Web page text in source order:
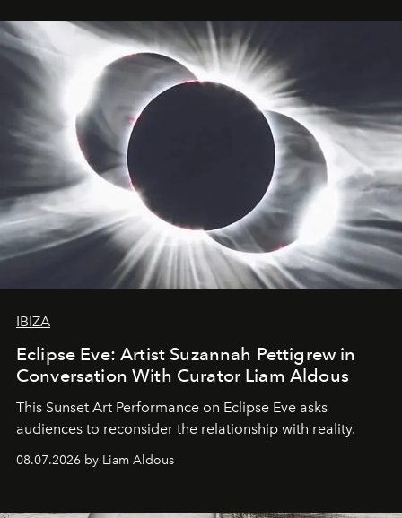
IBIZA
Eclipse Eve: Artist Suzannah Pettigrew in
Conversation With Curator Liam Aldous
This Sunset Art Performance on Eclipse Eve asks
audiences to reconsider the relationship with reality.
08.07.2026 by Liam Aldous